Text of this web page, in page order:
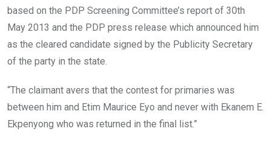
based on the PDP Screening Committee’s report of 30th
May 2013 and the PDP press release which announced him
as the cleared candidate signed by the Publicity Secretary
of the party in the state.
“The claimant avers that the contest for primaries was
between him and Etim Maurice Eyo and never with Ekanem E.
Ekpenyong who was returned in the final list.”